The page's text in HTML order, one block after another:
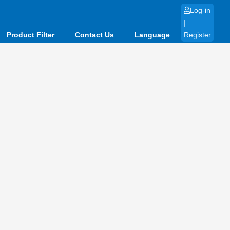
Product Filter Contact Us Language
Log-in
|
Register